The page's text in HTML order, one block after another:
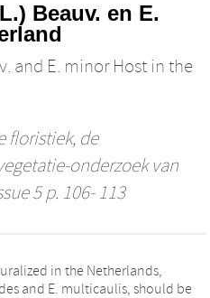
Beauv. en E.
and E. minor Host in the
floristiek, de
onderzoek van
5 p. 106- 113
in the Netherlands,
and E. multicaulis, should be